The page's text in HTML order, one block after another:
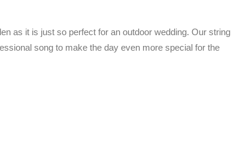
as it is just so perfect for an outdoor wedding. Our string
song to make the day even more special for the